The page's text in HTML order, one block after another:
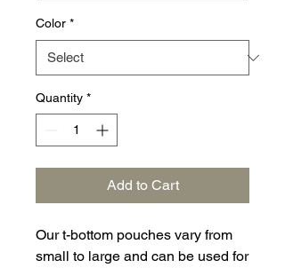
Color *
Quantity *
Add to Cart
Our t-bottom pouches vary from
small to large and can be used for